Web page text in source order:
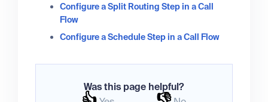
Configure a Split Routing Step in a Call
Flow
Configure a Schedule Step in a Call Flow
Was this page helpful?